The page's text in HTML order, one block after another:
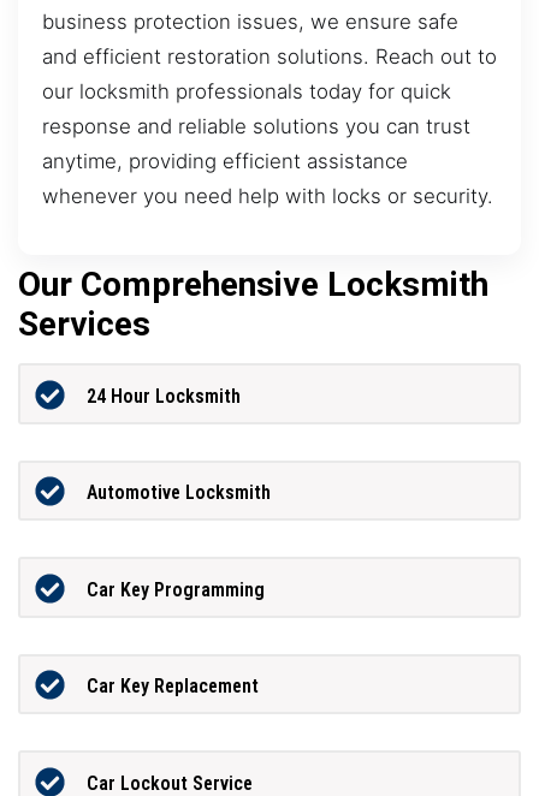
business protection issues, we ensure safe
and efficient restoration solutions. Reach out to
our locksmith professionals today for quick
response and reliable solutions you can trust
anytime, providing efficient assistance
whenever you need help with locks or security.
Our Comprehensive Locksmith
Services
24 Hour Locksmith
Automotive Locksmith
Car Key Programming
Car Key Replacement
Car Lockout Service